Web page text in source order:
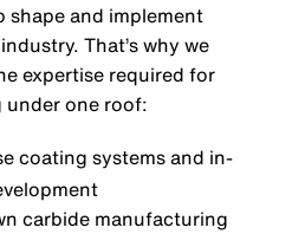
shape and implement
That’s why we
expertise required for
one roof:
coating systems and in-
carbide manufacturing